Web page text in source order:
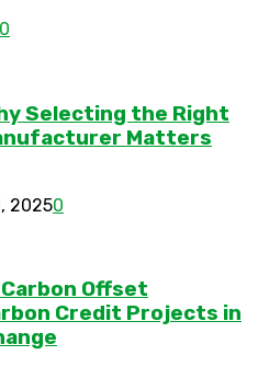
0
Selecting the Right
Matters
20250
Offset
Credit Projects in